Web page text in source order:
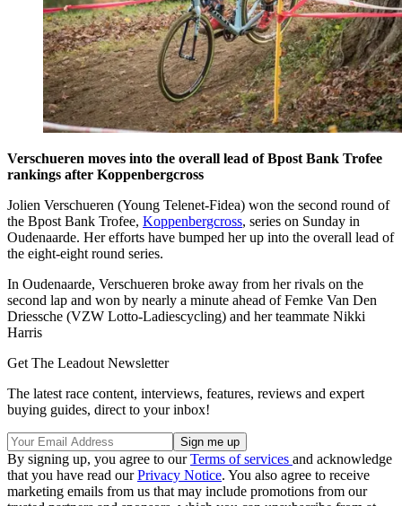
Verschueren moves into the overall lead of Bpost Bank Trofee
rankings after Koppenbergcross
Jolien Verschueren (Young Telenet-Fidea) won the second round of
the Bpost Bank Trofee, Koppenbergcross, series on Sunday in
Oudenaarde. Her efforts have bumped her up into the overall lead of
the eight-eight round series.
In Oudenaarde, Verschueren broke away from her rivals on the
second lap and won by nearly a minute ahead of Femke Van Den
Driessche (VZW Lotto-Ladiescycling) and her teammate Nikki
Harris
Get The Leadout Newsletter
The latest race content, interviews, features, reviews and expert
buying guides, direct to your inbox!
By signing up, you agree to ourTerms of services and acknowledge
that you have read ourPrivacy Notice. You also agree to receive
marketing emails from us that may include promotions from our